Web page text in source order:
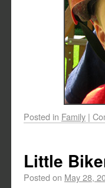
Posted in Family |
Little
Posted on May 28,